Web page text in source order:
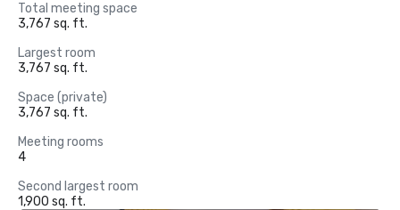
Total meeting space
3,767 sq. ft.
Largest room
3,767 sq. ft.
Space (private)
3,767 sq. ft.
Meeting rooms
4
Second largest room
1,900 sq. ft.